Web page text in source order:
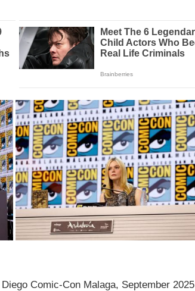
Comic-Con Malaga, September 2025